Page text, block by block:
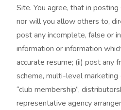
Site. You agree, that in
nor will you allow others to,
post any incomplete, false or
information or information
accurate resume; (ii) post any
scheme, multi-level
“club membership”,
representative agency